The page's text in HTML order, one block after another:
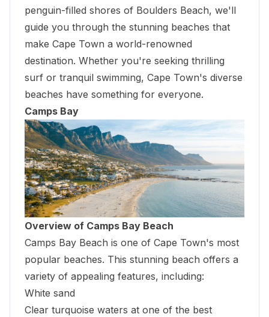
penguin-filled shores of Boulders Beach, we'll
guide you through the stunning beaches that
make Cape Town a world-renowned
destination. Whether you're seeking thrilling
surf or tranquil swimming, Cape Town's diverse
beaches have something for everyone.
Camps Bay
Overview of Camps Bay Beach
Camps Bay Beach is one of Cape Town's most
popular beaches. This stunning beach offers a
variety of appealing features, including:
White sand
Clear turquoise waters at one of the best